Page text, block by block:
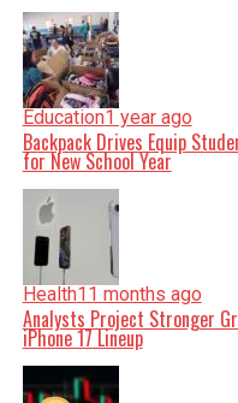
Education1 year ago
Backpack Drives Equip
for New School Year
Health11 months ago
Analysts Project Stronger
iPhone 17 Lineup